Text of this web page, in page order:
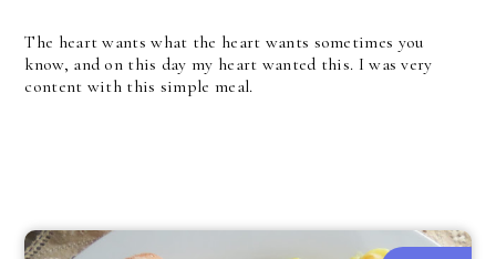
The heart wants what the heart wants sometimes you
know, and on this day my heart wanted this. I was very
content with this simple meal.